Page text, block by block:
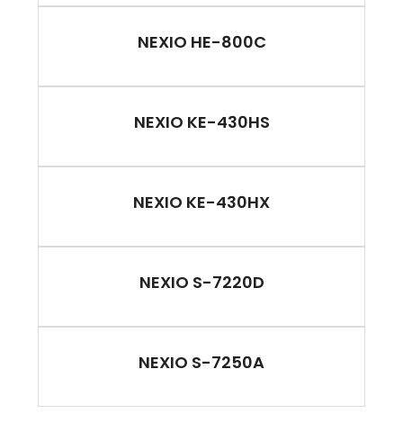
NEXIO HE-800C
NEXIO KE-430HS
NEXIO KE-430HX
NEXIO S-7220D
NEXIO S-7250A